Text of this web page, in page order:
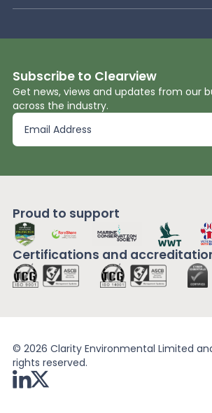
Subscribe to Clearview
Get news, views and updates from our
across the industry.
Proud to support
Certifications and
© 2026 Clarity Environmental Limited
rights reserved.